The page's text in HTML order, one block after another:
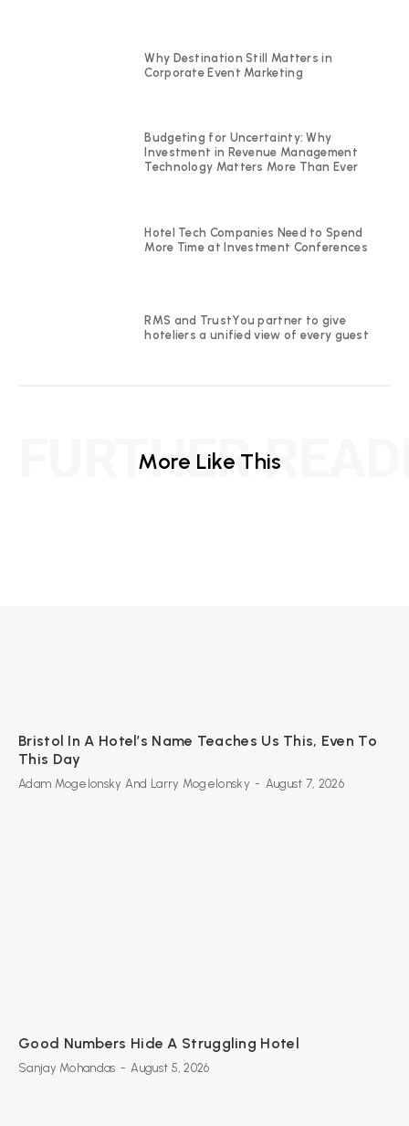
Why Destination Still Matters in
Corporate Event Marketing
Budgeting for Uncertainty: Why
Investment in Revenue Management
Technology Matters More Than Ever
Hotel Tech Companies Need to Spend
More Time at Investment Conferences
RMS and TrustYou partner to give
hoteliers a unified view of every guest
More Like This
FURTHER
Bristol In A Hotel’s Name Teaches Us This, Even To
This Day
Adam Mogelonsky And Larry Mogelonsky - August 7, 2026
Good Numbers Hide A Struggling Hotel
Sanjay Mohandas - August 5, 2026